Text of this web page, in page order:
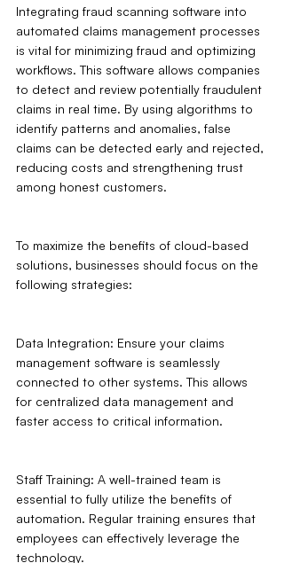
Integrating fraud scanning software into
automated claims management processes
is vital for minimizing fraud and optimizing
workflows. This software allows companies
to detect and review potentially fraudulent
claims in real time. By using algorithms to
identify patterns and anomalies, false
claims can be detected early and rejected,
reducing costs and strengthening trust
among honest customers.
To maximize the benefits of cloud-based
solutions, businesses should focus on the
following strategies:
Data Integration: Ensure your claims
management software is seamlessly
connected to other systems. This allows
for centralized data management and
faster access to critical information.
Staff Training: A well-trained team is
essential to fully utilize the benefits of
automation. Regular training ensures that
employees can effectively leverage the
technology.